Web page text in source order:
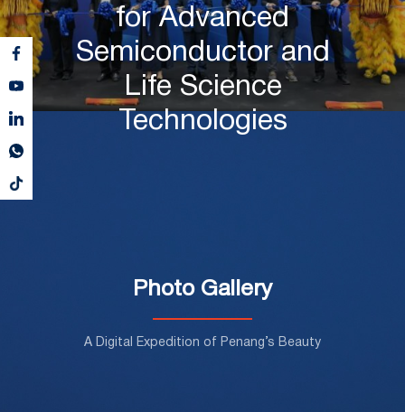
for Advanced
Semiconductor and
Life Science
Technologies
Photo Gallery
A Digital Expedition of Penang’s Beauty